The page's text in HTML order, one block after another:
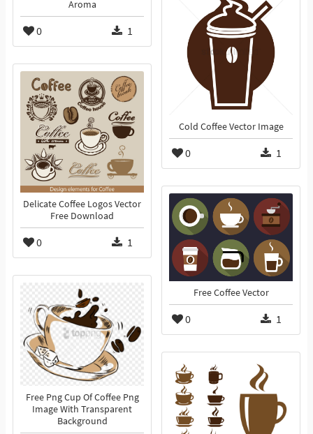
Aroma
0 1
Cold Coffee Vector Image
0 1
Delicate Coffee Logos Vector
Free Download
0 1
Free Coffee Vector
0 1
Free Png Cup Of Coffee Png
Image With Transparent
Background